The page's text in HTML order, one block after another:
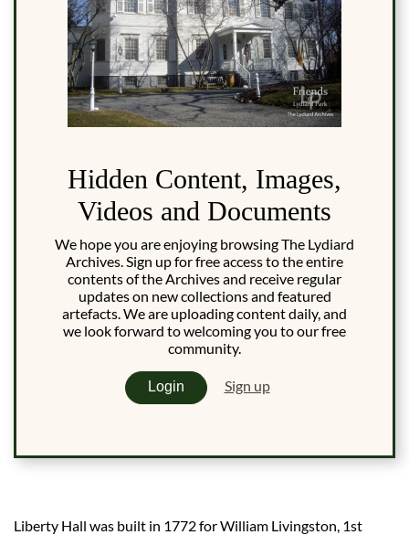
Hidden Content, Images,
Videos and Documents
We hope you are enjoying browsing The Lydiard
Archives. Sign up for free access to the entire
contents of the Archives and receive regular
updates on new collections and featured
artefacts. We are uploading content daily, and
we look forward to welcoming you to our free
community.
Login Sign up
Liberty Hall was built in 1772 for William Livingston, 1st